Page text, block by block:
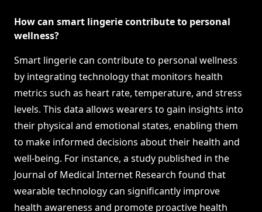
How can smart lingerie contribute to personal
wellness?
Smart lingerie can contribute to personal wellness
by integrating technology that monitors health
metrics such as heart rate, temperature, and stress
levels. This data allows wearers to gain insights into
their physical and emotional states, enabling them
to make informed decisions about their health and
well-being. For instance, a study published in the
Journal of Medical Internet Research found that
wearable technology can significantly improve
health awareness and promote proactive health